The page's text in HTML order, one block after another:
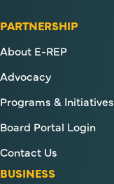
PARTNERSHIP
About E-REP
Advocacy
Programs & Initiatives
Board Portal Login
Contact Us
BUSINESS